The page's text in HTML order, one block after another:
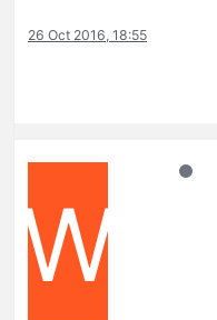
26 Oct 2016, 18:55
W